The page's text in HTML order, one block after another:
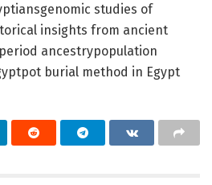
studies of
insights from ancient
ancestrypopulation
burial method in Egypt